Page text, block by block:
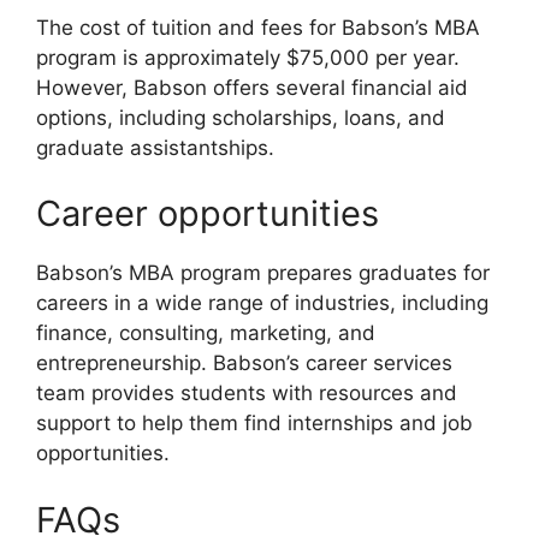
The cost of tuition and fees for Babson’s MBA
program is approximately $75,000 per year.
However, Babson offers several financial aid
options, including scholarships, loans, and
graduate assistantships.
Career opportunities
Babson’s MBA program prepares graduates for
careers in a wide range of industries, including
finance, consulting, marketing, and
entrepreneurship. Babson’s career services
team provides students with resources and
support to help them find internships and job
opportunities.
FAQs